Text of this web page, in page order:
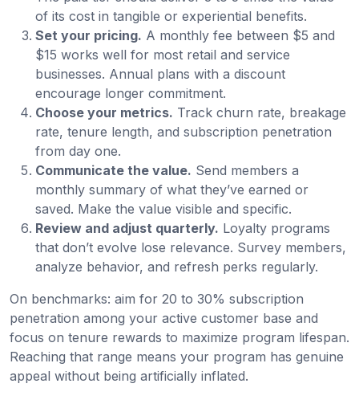
of its cost in tangible or experiential benefits.
Set your pricing. A monthly fee between $5 and
$15 works well for most retail and service
businesses. Annual plans with a discount
encourage longer commitment.
Choose your metrics. Track churn rate, breakage
rate, tenure length, and subscription penetration
from day one.
Communicate the value. Send members a
monthly summary of what they’ve earned or
saved. Make the value visible and specific.
Review and adjust quarterly. Loyalty programs
that don’t evolve lose relevance. Survey members,
analyze behavior, and refresh perks regularly.
On benchmarks: aim for 20 to 30% subscription
penetration among your active customer base and
focus on tenure rewards to maximize program lifespan.
Reaching that range means your program has genuine
appeal without being artificially inflated.